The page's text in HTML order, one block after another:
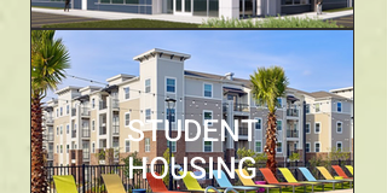
STUDENT
HOUSING